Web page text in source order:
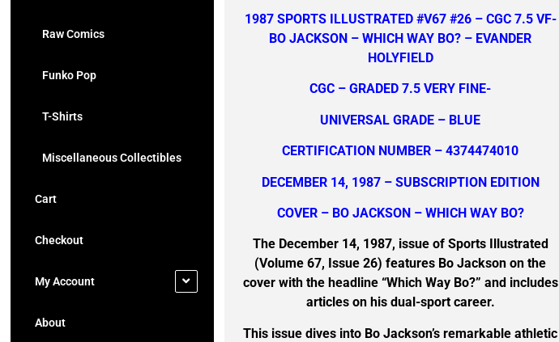
Raw Comics
Funko Pop
T-Shirts
Miscellaneous Collectibles
Cart
Checkout
My Account
About
1987 SPORTS ILLUSTRATED #V67 #26 – CGC 7.5 VF-
BO JACKSON – WHICH WAY BO? – EVANDER
HOLYFIELD
CGC – GRADED 7.5 VERY FINE-
UNIVERSAL GRADE – BLUE
CERTIFICATION NUMBER – 4374474010
DECEMBER 14, 1987 – SUBSCRIPTION EDITION
COVER – BO JACKSON – WHICH WAY BO?
The December 14, 1987, issue of Sports Illustrated
(Volume 67, Issue 26) features Bo Jackson on the
cover with the headline “Which Way Bo?” and includes
articles on his dual-sport career.
This issue dives into Bo Jackson’s remarkable athletic